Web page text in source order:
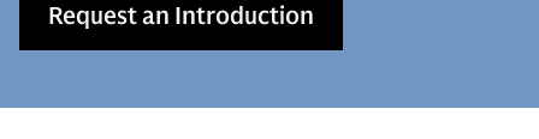
Request an Introduction